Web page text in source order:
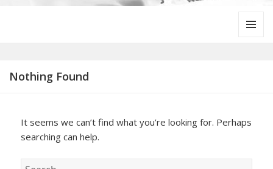
Nothing Found
It seems we can’t find what you’re looking for. Perhaps
searching can help.
Search